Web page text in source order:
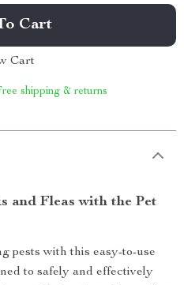
Cart
Cart
shipping & returns
and Fleas with the Pet
pests with this easy-to-use
to safely and effectively